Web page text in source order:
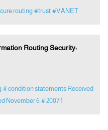
routing #trust #VANET
Routing Security:
# condition statements Received
November 6 # 2007 1